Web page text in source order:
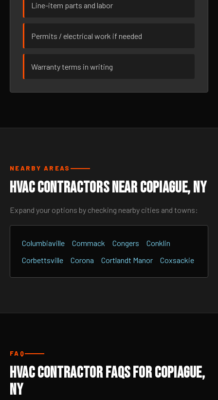
Line-item parts and labor
Permits / electrical work if needed
Warranty terms in writing
NEARBY AREAS
HVAC Contractors Near Copiague, NY
Expand your options by checking nearby cities and towns:
Columbiaville Commack Congers
Conklin
Corbettsville
Corona Cortlandt Manor Coxsackie
FAQ
HVAC Contractor FAQs for Copiague,
NY